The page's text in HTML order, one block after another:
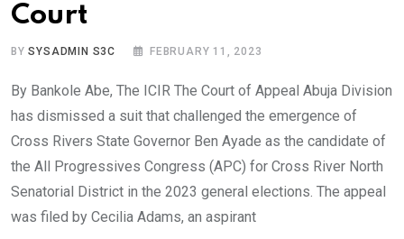
Court
BYSYSADMIN S3C FEBRUARY 11, 2023
By Bankole Abe, The ICIR The Court of Appeal Abuja Division
has dismissed a suit that challenged the emergence of
Cross Rivers State Governor Ben Ayade as the candidate of
the All Progressives Congress (APC) for Cross River North
Senatorial District in the 2023 general elections. The appeal
was filed by Cecilia Adams, an aspirant